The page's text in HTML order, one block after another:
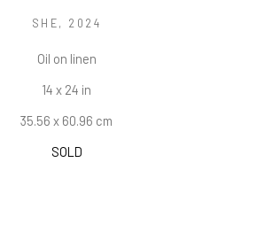
SHE, 2024
Oil on linen
14 x 24 in
35.56 x 60.96 cm
SOLD